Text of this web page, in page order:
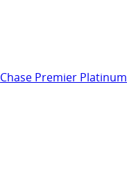
Chase Premier Platinum